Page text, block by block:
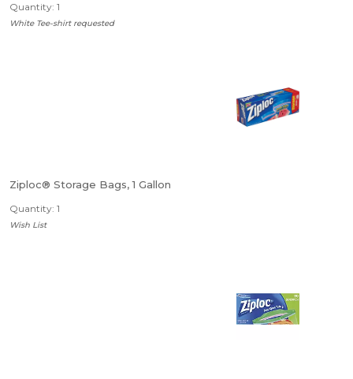
Quantity: 1
White Tee-shirt requested
Ziploc® Storage Bags, 1 Gallon
Quantity: 1
Wish List